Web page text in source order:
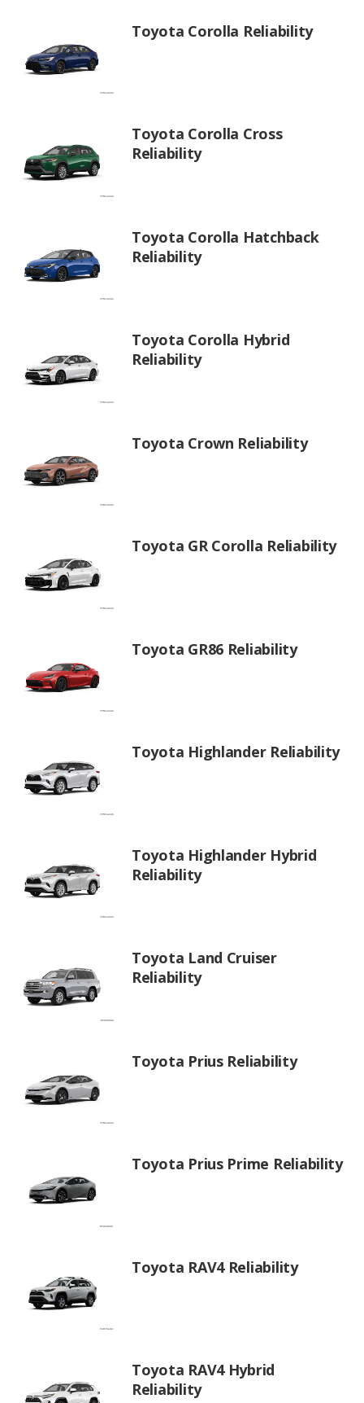
Toyota Corolla Reliability
Toyota Corolla Cross
Reliability
Toyota Corolla Hatchback
Reliability
Toyota Corolla Hybrid
Reliability
Toyota Crown Reliability
Toyota GR Corolla Reliability
Toyota GR86 Reliability
Toyota Highlander Reliability
Toyota Highlander Hybrid
Reliability
Toyota Land Cruiser
Reliability
Toyota Prius Reliability
Toyota Prius Prime Reliability
Toyota RAV4 Reliability
Toyota RAV4 Hybrid
Reliability